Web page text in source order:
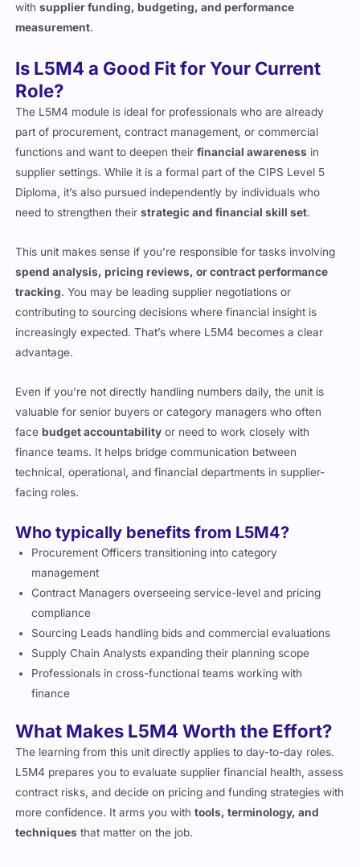
withsupplier funding, budgeting, and performance
measurement.
Is L5M4 a Good Fit for Your Current
Role?
The L5M4 module is ideal for professionals who are already
part of procurement, contract management, or commercial
functions and want to deepen theirfinancial awareness in
supplier settings. While it is a formal part of the CIPS Level 5
Diploma, it’s also pursued independently by individuals who
need to strengthen theirstrategic and financial skill set.
This unit makes sense if you’re responsible for tasks involving
spend analysis, pricing reviews, or contract performance
tracking . You may be leading supplier negotiations or
contributing to sourcing decisions where financial insight is
increasingly expected. That’s where L5M4 becomes a clear
advantage.
Even if you’re not directly handling numbers daily, the unit is
valuable for senior buyers or category managers who often
facebudget accountability or need to work closely with
finance teams. It helps bridge communication between
technical, operational, and financial departments in supplier-
facing roles.
Who typically benefits from L5M4?
Procurement Officers transitioning into category
management
Contract Managers overseeing service-level and pricing
compliance
Sourcing Leads handling bids and commercial evaluations
Supply Chain Analysts expanding their planning scope
Professionals in cross-functional teams working with
finance
What Makes L5M4 Worth the Effort?
The learning from this unit directly applies to day-to-day roles.
L5M4 prepares you to evaluate supplier financial health, assess
contract risks, and decide on pricing and funding strategies with
more confidence. It arms you withtools, terminology, and
techniques that matter on the job.